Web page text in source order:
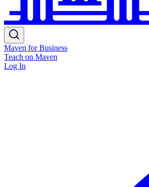
Maven for Business
Teach on Maven
Log In